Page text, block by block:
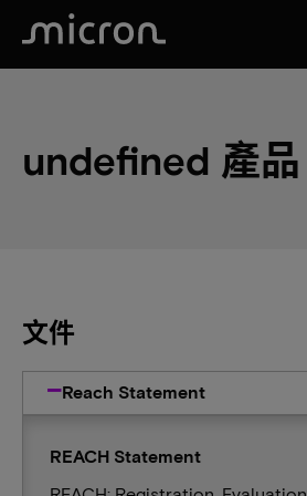
undefined 產品
文件
Reach Statement
REACH Statement